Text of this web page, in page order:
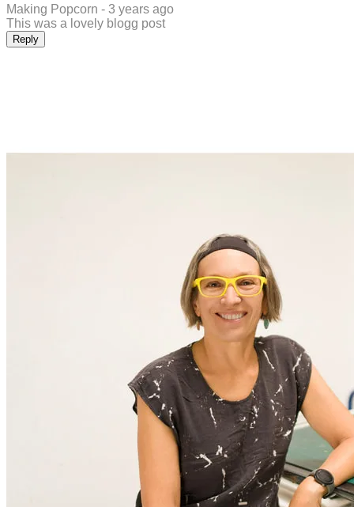
Making Popcorn - 3 years ago
This was a lovely blogg post
Reply